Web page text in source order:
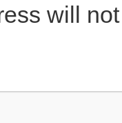
will